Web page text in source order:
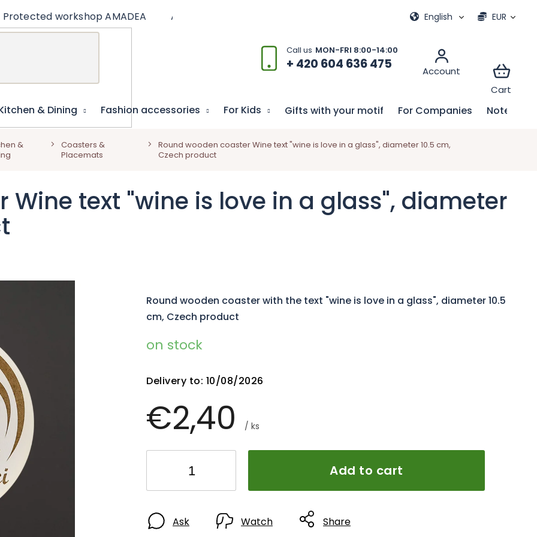
+ 420 604 636 475
Protected workshop AMADEA Articles EUR
English
& Dining Fashion accessories For Kids Gifts with your motif For Companies
&
Coasters &
Placemats
Round wooden coaster Wine text "wine is love in a glass", diameter 10.5 cm,
Czech product
Wine text "wine is love in a glass", diameter
€2,40 / ks
on stock
Delivery to: 10/08/2026
Add to cart
Round wooden coaster with the text "wine is love in a glass", diameter 10.5
cm, Czech product
Ask Watch Share